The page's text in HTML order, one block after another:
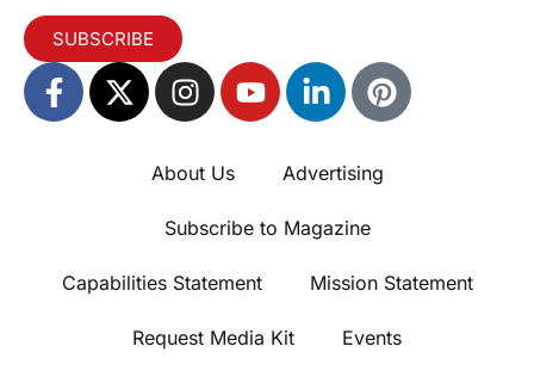
SUBSCRIBE
About Us Advertising
Subscribe to Magazine
Capabilities Statement Mission Statement
Request Media Kit Events